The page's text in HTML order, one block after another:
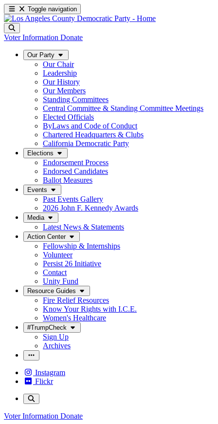
Toggle navigation
Voter Information Donate
Our Party
Our Chair
Leadership
Our History
Our Members
Standing Committees
Central Committee & Standing Committee Meetings
Elected Officials
ByLaws and Code of Conduct
Chartered Headquarters & Clubs
California Democratic Party
Elections
Endorsement Process
Endorsed Candidates
Ballot Measures
Events
Past Events Gallery
2026 John F. Kennedy Awards
Media
Latest News & Statements
Action Center
Fellowship & Internships
Volunteer
Persist 26 Initiative
Contact
Unity Fund
Resource Guides
Fire Relief Resources
Know Your Rights with I.C.E.
Women's Healthcare
#TrumpCheck
Sign Up
Archives
Instagram
Flickr
Voter Information Donate